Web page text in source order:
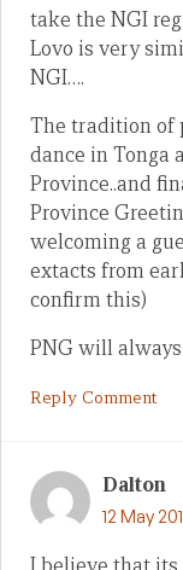
take the NGI
Lovo is very
NGI….
The tradition of
dance in Tonga
Province..and
Province
welcoming a
extacts from
confirm this)
PNG will
Reply Comment
Dalton
12 May